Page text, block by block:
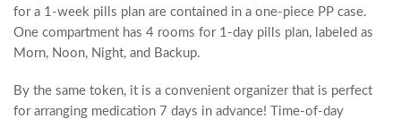
for a 1-week pills plan are contained in a one-piece PP case.
One compartment has 4 rooms for 1-day pills plan, labeled as
Morn, Noon, Night, and Backup.
By the same token, it is a convenient organizer that is perfect
for arranging medication 7 days in advance! Time-of-day